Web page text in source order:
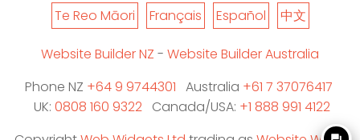
Te Reo Māori
Français Español 中文
Website Builder NZ - Website Builder Australia
Phone NZ +64 9 9744301 Australia +61 7 37076417
UK: 0808 160 9322Canada/USA: +1 888 991 4122